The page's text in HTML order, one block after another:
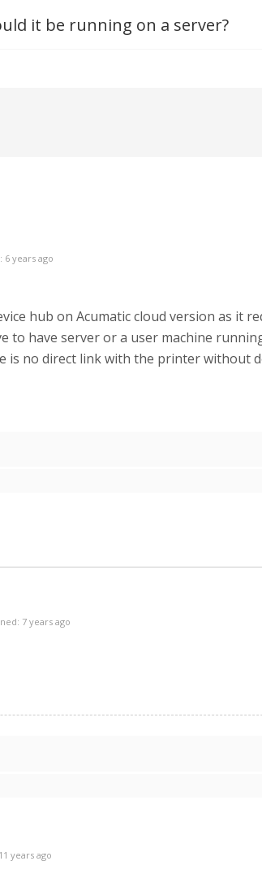
it be running on a server?
6 years ago
hub on Acumatic cloud version as it
to have server or a user machine
is no direct link with the printer without
7 years ago
years ago